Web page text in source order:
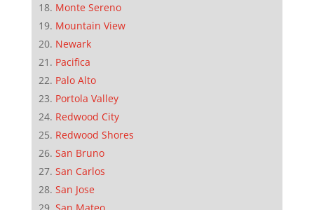
Monte Sereno
Mountain View
Newark
Pacifica
Palo Alto
Portola Valley
Redwood City
Redwood Shores
San Bruno
San Carlos
San Jose